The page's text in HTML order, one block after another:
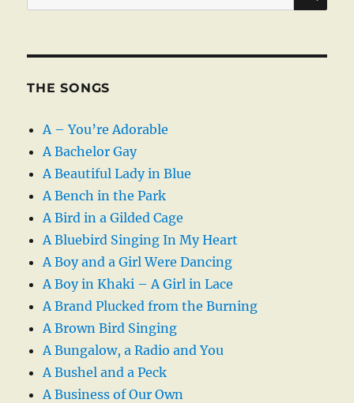
for:
THE SONGS
A – You’re Adorable
A Bachelor Gay
A Beautiful Lady in Blue
A Bench in the Park
A Bird in a Gilded Cage
A Bluebird Singing In My Heart
A Boy and a Girl Were Dancing
A Boy in Khaki – A Girl in Lace
A Brand Plucked from the Burning
A Brown Bird Singing
A Bungalow, a Radio and You
A Bushel and a Peck
A Business of Our Own